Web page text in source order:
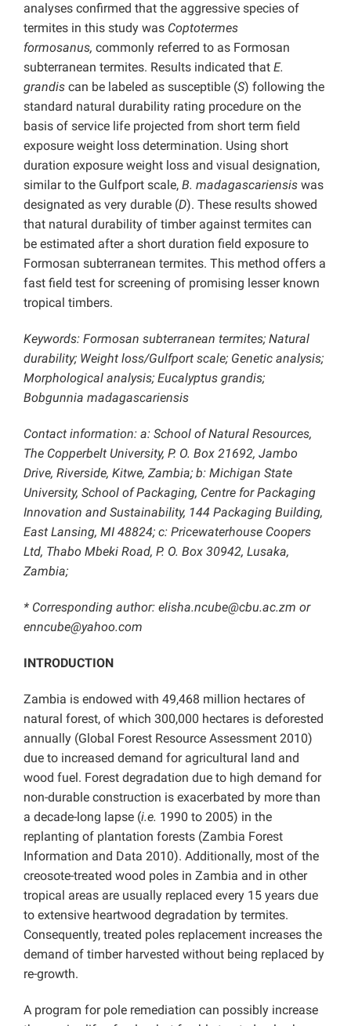
analyses confirmed that the aggressive species of
termites in this study was Coptotermes
formosanus, commonly referred to as Formosan
subterranean termites. Results indicated that E.
grandis can be labeled as susceptible (S) following the
standard natural durability rating procedure on the
basis of service life projected from short term field
exposure weight loss determination. Using short
duration exposure weight loss and visual designation,
similar to the Gulfport scale, B. madagascariensis was
designated as very durable (D). These results showed
that natural durability of timber against termites can
be estimated after a short duration field exposure to
Formosan subterranean termites. This method offers a
fast field test for screening of promising lesser known
tropical timbers.
Keywords: Formosan subterranean termites; Natural
durability; Weight loss/Gulfport scale; Genetic analysis;
Morphological analysis; Eucalyptus grandis;
Bobgunnia madagascariensis
Contact information: a: School of Natural Resources,
The Copperbelt University, P. O. Box 21692, Jambo
Drive, Riverside, Kitwe, Zambia; b: Michigan State
University, School of Packaging, Centre for Packaging
Innovation and Sustainability, 144 Packaging Building,
East Lansing, MI 48824; c: Pricewaterhouse Coopers
Ltd, Thabo Mbeki Road, P. O. Box 30942, Lusaka,
Zambia;
* Corresponding author: elisha.ncube@cbu.ac.zm or
enncube@yahoo.com
INTRODUCTION
Zambia is endowed with 49,468 million hectares of
natural forest, of which 300,000 hectares is deforested
annually (Global Forest Resource Assessment 2010)
due to increased demand for agricultural land and
wood fuel. Forest degradation due to high demand for
non-durable construction is exacerbated by more than
a decade-long lapse (i.e. 1990 to 2005) in the
replanting of plantation forests (Zambia Forest
Information and Data 2010). Additionally, most of the
creosote-treated wood poles in Zambia and in other
tropical areas are usually replaced every 15 years due
to extensive heartwood degradation by termites.
Consequently, treated poles replacement increases the
demand of timber harvested without being replaced by
re-growth.
A program for pole remediation can possibly increase